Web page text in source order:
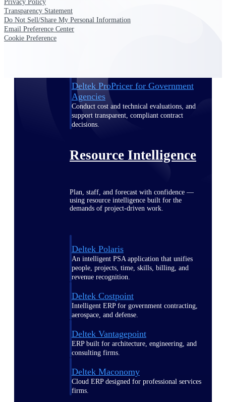
Deltek ProPricer for Government
Agencies
Conduct cost and technical evaluations, and
support transparent, compliant contract
decisions.
Resource Intelligence
Plan, staff, and forecast with confidence —
using resource intelligence built for the
demands of project-driven work.
Deltek Polaris
An intelligent PSA application that unifies
people, projects, time, skills, billing, and
revenue recognition.
Deltek Costpoint
Intelligent ERP for government contracting,
aerospace, and defense.
Deltek Vantagepoint
ERP built for architecture, engineering, and
consulting firms.
Deltek Maconomy
Cloud ERP designed for professional services
firms.
Privacy Policy
Transparency Statement
Do Not Sell/Share My Personal Information
Email Preference Center
Cookie Preference